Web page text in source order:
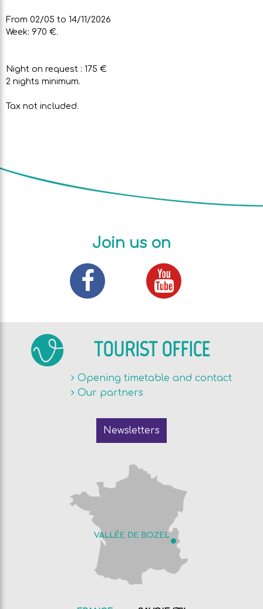
From 02/05 to 14/11/2026
Week: 970 €.
Night on request : 175 €
2 nights minimum.
Tax not included.
Join us on
TOURIST OFFICE
Opening timetable and contact
Our partners
Newsletters